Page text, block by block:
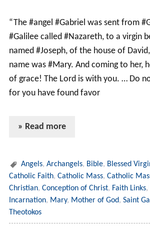
“The #angel #Gabriel was sent from
#Galilee called #Nazareth, to a virgin
named #Joseph, of the house of
name was #Mary. And coming to her,
of grace! The Lord is with you. … Do
for you have found favor
» Read more
Angels, Archangels, Bible, Blessed
Catholic Faith, Catholic Mass, Catholic
Christian, Conception of Christ, Faith Links,
Incarnation, Mary, Mother of God, Saint
Theotokos